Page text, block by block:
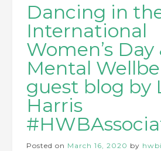
Dancing in
International
Women’s Day
Mental
guest blog by
Harris
Posted on March 16, 2020 by